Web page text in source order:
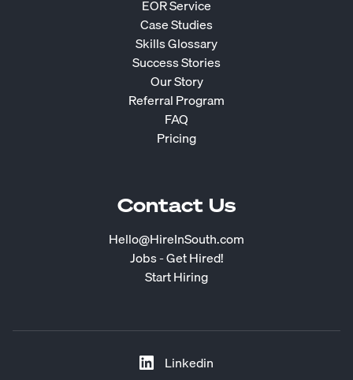
EOR Service
Case Studies
Skills Glossary
Success Stories
Our Story
Referral Program
FAQ
Pricing
Contact Us
Hello@HireInSouth.com
Jobs - Get Hired!
Start Hiring
Linkedin